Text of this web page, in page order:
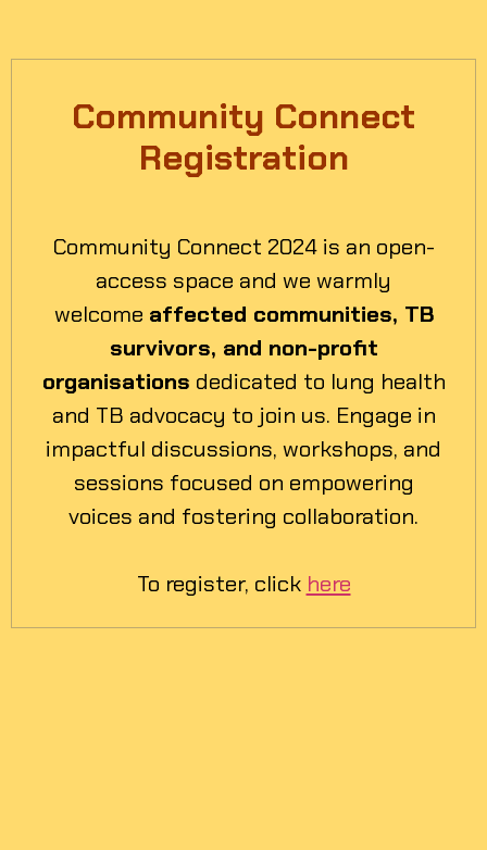
Community Connect
Registration
Community Connect 2024 is an open-
access space and we warmly
welcome affected communities, TB
survivors, and non-profit
organisations dedicated to lung health
and TB advocacy to join us. Engage in
impactful discussions, workshops, and
sessions focused on empowering
voices and fostering collaboration.
To register, click here